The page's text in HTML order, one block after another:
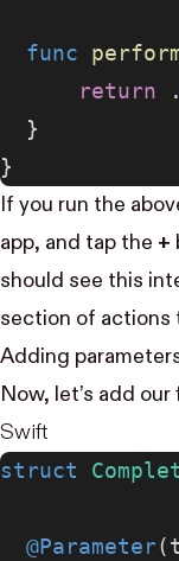
  func
      return
.
  }
}
If you run the
app, and tap the +
should see this
section of actions
Adding
Now, let’s add
Swift
struct
  @Parameter